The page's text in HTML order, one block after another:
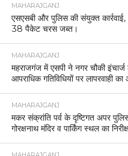
MAHARAJGANJ
एसएसबी और पुलिस की संयुक्त
38 पैकेट चरस जब्त।
MAHARAJGANJ
महराजगंज में एसपी ने नगर चौकी इंचार्ज
आपराधिक गतिविधियों पर लापरवाही का
MAHARAJGANJ
मकर संक्रांति पर्व के दृष्टिगत अपर
गोरक्षनाथ मंदिर व पार्किंग स्थल का